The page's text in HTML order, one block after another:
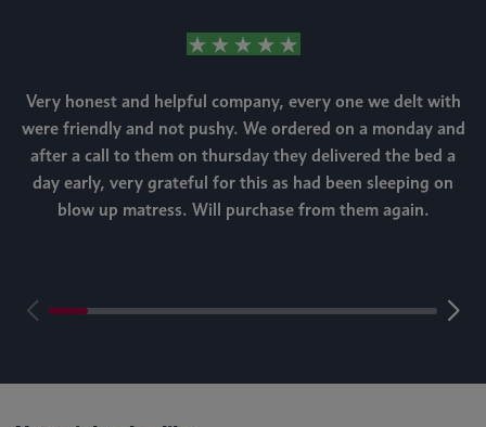
Very honest and helpful company, every one we delt with
were friendly and not pushy. We ordered on a monday and
after a call to them on thursday they delivered the bed a
day early, very grateful for this as had been sleeping on
blow up matress. Will purchase from them again.